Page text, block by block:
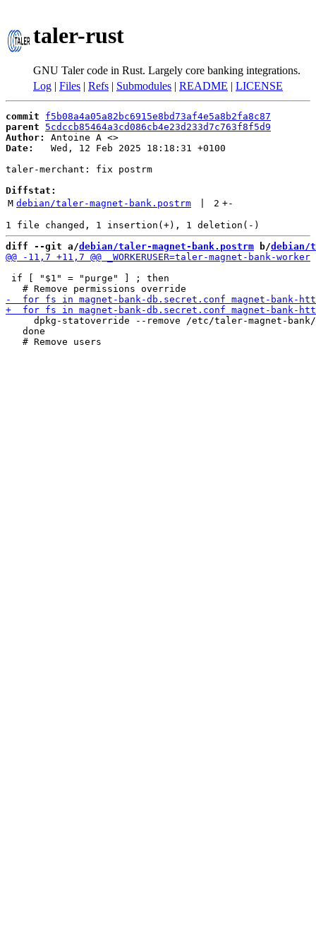
taler-rust
GNU Taler code in Rust. Largely core banking integrations.
Log | Files | Refs | Submodules | README | LICENSE
commit
f5b08a4a05a82bc6915e8bd73af4e5a8b2fa8c87
parent
5cdccb85464a3cd086cb4e23d233d7c763f8f5d9
Author:
Antoine A <
Date:
   Wed, 12 Feb 2025 18:18:31 +0100
taler-merchant: fix postrm
Diffstat:
M debian/taler-magnet-bank.postrm 2 +-
diff --git a/debian/taler-magnet-bank.postrm b/debian/
if [ "$1" = "purge" ] ; then
dpkg-statoverride --remove /etc/taler-magnet-
   done